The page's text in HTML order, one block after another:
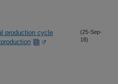
production cycle
(25-Sep-
18)